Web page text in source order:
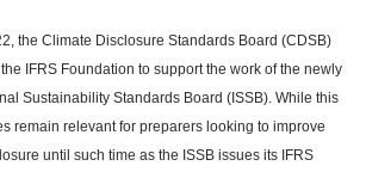
the Climate Disclosure Standards Board (CDSB)
IFRS Foundation to support the work of the newly
Sustainability Standards Board (ISSB). While this
remain relevant for preparers looking to improve
until such time as the ISSB issues its IFRS